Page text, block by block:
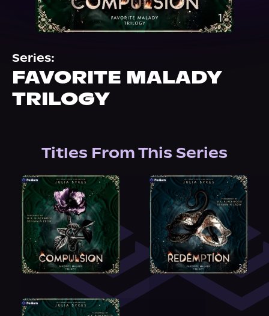
Events
About Us
Series:
FAVORITE MALADY
TRILOGY
Titles From This Series